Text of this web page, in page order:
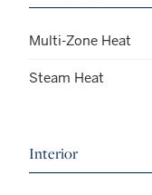
Multi-Zone Heat
Steam Heat
Interior